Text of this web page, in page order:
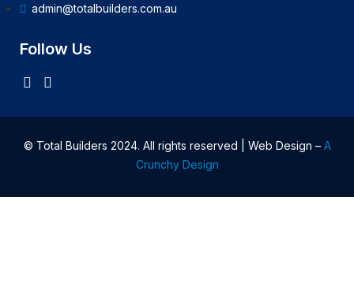
admin@totalbuilders.com.au
Follow Us
© Total Builders 2024. All rights reserved | Web Design – A
Crunchy Design